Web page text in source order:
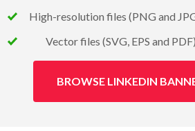
High-resolution files (PNG and
Vector files (SVG, EPS and
BROWSE LINKEDIN